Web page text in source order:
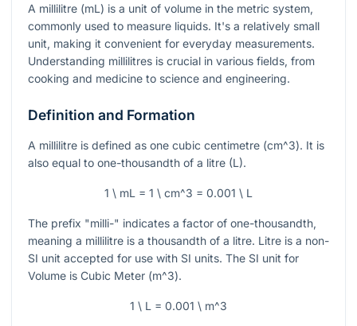
A millilitre (mL) is a unit of volume in the metric system,
commonly used to measure liquids. It's a relatively small
unit, making it convenient for everyday measurements.
Understanding millilitres is crucial in various fields, from
cooking and medicine to science and engineering.
Definition and Formation
A millilitre is defined as one cubic centimetre (cm^3). It is
also equal to one-thousandth of a litre (L).
1 \ mL = 1 \ cm^3 = 0.001 \ L
The prefix "milli-" indicates a factor of one-thousandth,
meaning a millilitre is a thousandth of a litre. Litre is a non-
SI unit accepted for use with SI units. The SI unit for
Volume is Cubic Meter (m^3).
1 \ L = 0.001 \ m^3